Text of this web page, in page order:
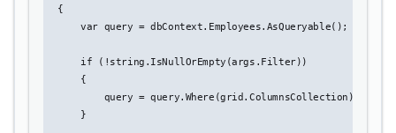
{
    var query = dbContext.Employees.AsQueryable();
    if (!string.IsNullOrEmpty(args.Filter))
    {
        query = query.Where(grid.ColumnsCollection);
    }

Drag
&
keyboard_arrow_down

InLine